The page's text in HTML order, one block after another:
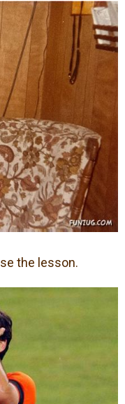
the lesson.